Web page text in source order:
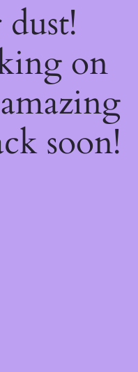
on
soon!